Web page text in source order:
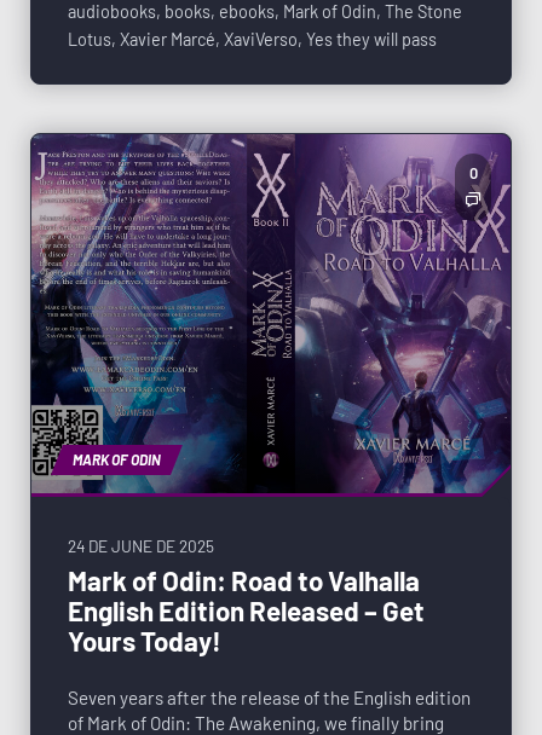
audiobooks, books, ebooks, Mark of Odin, The Stone
Lotus, Xavier Marcé, XaviVerso, Yes they will pass
MARK OF ODIN
0
24 DE JUNE DE 2025
Mark of Odin: Road to Valhalla
English Edition Released – Get
Yours Today!
Seven years after the release of the English edition
of Mark of Odin: The Awakening, we finally bring